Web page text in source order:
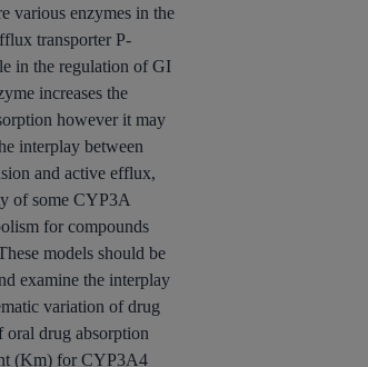
various enzymes in the
transporter P-
in the regulation of GI
increases the
however it may
interplay between
and active efflux,
of some CYP3A
for compounds
models should be
examine the interplay
variation of drug
oral drug absorption
(Km) for CYP3A4